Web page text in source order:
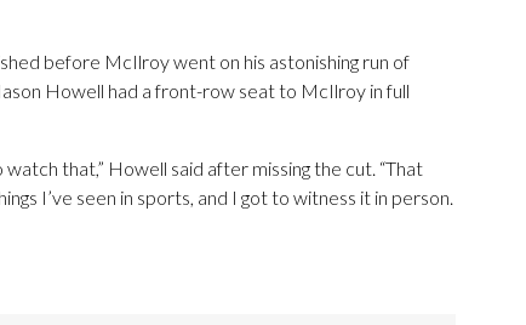
before McIlroy went on his astonishing run of
Howell had a front-row seat to McIlroy in full
that,” Howell said after missing the cut. “That
I’ve seen in sports, and I got to witness it in person.